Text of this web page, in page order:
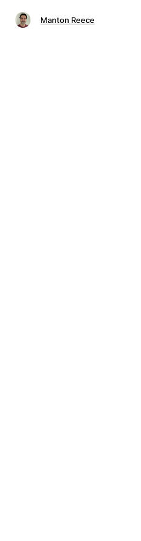
Manton Reece